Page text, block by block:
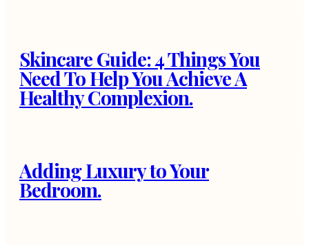
Skincare Guide: 4 Things You
Need To Help You Achieve A
Healthy Complexion.
Adding Luxury to Your
Bedroom.